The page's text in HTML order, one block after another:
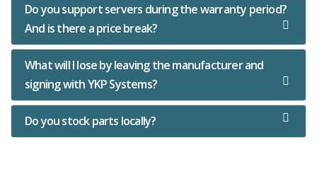
Do you support servers during the warranty period?
And is there a price break?
What will I lose by leaving the manufacturer and
signing with YKP Systems?
Do you stock parts locally?